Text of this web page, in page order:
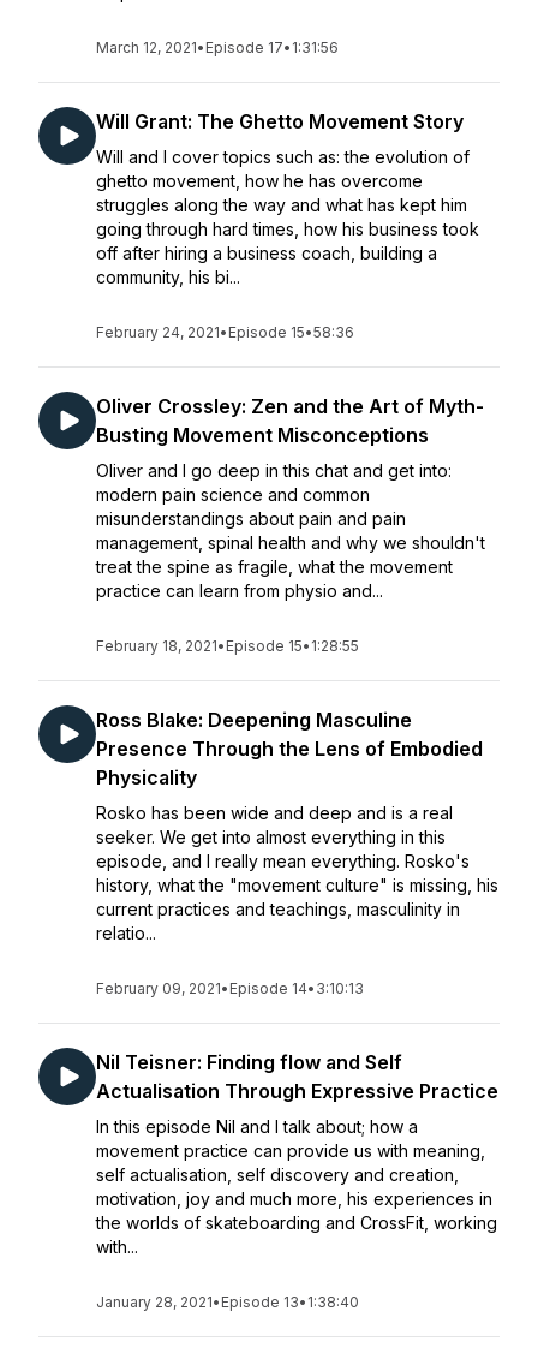
March 12, 2021• Episode 17• 1:31:56
Will Grant: The Ghetto Movement Story
Will and I cover topics such as: the evolution of
ghetto movement, how he has overcome
struggles along the way and what has kept him
going through hard times, how his business took
off after hiring a business coach, building a
community, his bi...
February 24, 2021• Episode 15•58:36
Oliver Crossley: Zen and the Art of Myth-
Busting Movement Misconceptions
Oliver and I go deep in this chat and get into:
modern pain science and common
misunderstandings about pain and pain
management, spinal health and why we shouldn't
treat the spine as fragile, what the movement
practice can learn from physio and...
February 18, 2021• Episode 15• 1:28:55
Ross Blake: Deepening Masculine
Presence Through the Lens of Embodied
Physicality
Rosko has been wide and deep and is a real
seeker. We get into almost everything in this
episode, and I really mean everything. Rosko's
history, what the "movement culture" is missing, his
current practices and teachings, masculinity in
relatio...
February 09, 2021• Episode 14• 3:10:13
Nil Teisner: Finding flow and Self
Actualisation Through Expressive Practice
In this episode Nil and I talk about; how a
movement practice can provide us with meaning,
self actualisation, self discovery and creation,
motivation, joy and much more, his experiences in
the worlds of skateboarding and CrossFit, working
with...
January 28, 2021• Episode 13• 1:38:40